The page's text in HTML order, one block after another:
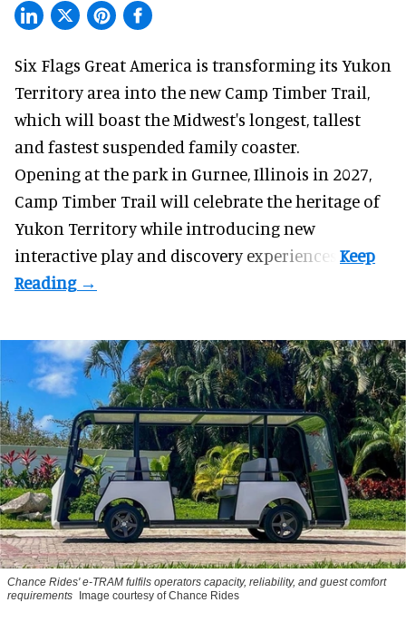
Six Flags Great America is transforming its Yukon
Territory area into the new Camp Timber Trail,
which will boast the Midwest's longest, tallest
and fastest suspended family coaster.
Opening at thepark in Gurnee, Illinois in 2027,
Camp Timber Trail will celebrate the heritage of
Yukon Territory while introducing new
interactive play and discovery experiences.
Chance Rides' e-TRAM fulfils operators capacity, reliability, and guest comfort
requirements Image courtesy of Chance Rides